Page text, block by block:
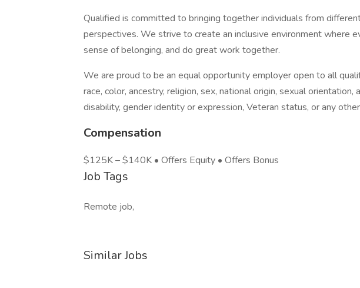
Qualified is committed to bringing together individuals from
perspectives. We strive to create an inclusive environment where
sense of belonging, and do great work together.
We are proud to be an equal opportunity employer open to all
race, color, ancestry, religion, sex, national origin, sexual orientation,
disability, gender identity or expression, Veteran status, or any
Compensation
$125K – $140K • Offers Equity • Offers Bonus
Job Tags
Remote job,
Similar Jobs